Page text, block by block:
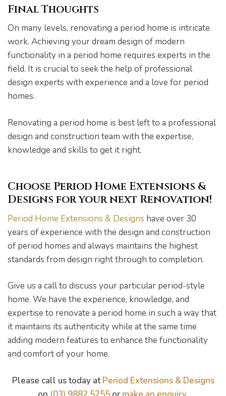
Final Thoughts
On many levels, renovating a period home is intricate
work. Achieving your dream design of modern
functionality in a period home requires experts in the
field. It is crucial to seek the help of professional
design experts with experience and a love for period
homes.
Renovating a period home is best left to a professional
design and construction team with the expertise,
knowledge and skills to get it right.
Choose Period Home Extensions &
Designs for your next Renovation!
Period Home Extensions & Designs have over 30
years of experience with the design and construction
of period homes and always maintains the highest
standards from design right through to completion.
Give us a call to discuss your particular period-style
home. We have the experience, knowledge, and
expertise to renovate a period home in such a way that
it maintains its authenticity while at the same time
adding modern features to enhance the functionality
and comfort of your home.
Please call us today atPeriod Extensions & Designs